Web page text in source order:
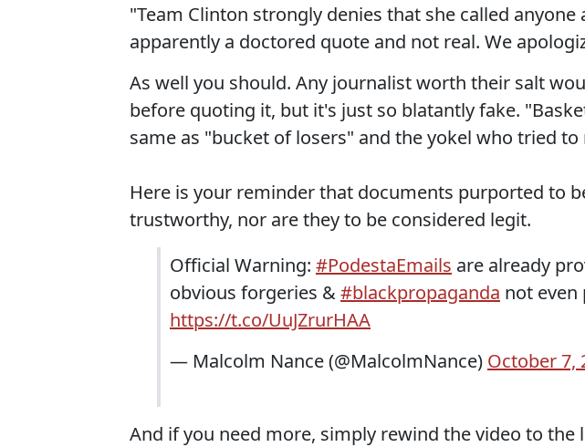
"Team Clinton strongly denies that she called anyone
apparently a doctored quote and not real. We
As well you should. Any journalist worth their salt
before quoting it, but it's just so blatantly fake.
same as "bucket of losers" and the yokel who tried
Here is your reminder that documents purported to
trustworthy, nor are they to be considered legit.
Official Warning: #PodestaEmails are already
obvious forgeries &#blackpropaganda not even
https://t.co/UuJZrurHAA
— Malcolm Nance (@MalcolmNance) October 7,
And if you need more, simply rewind the video to the